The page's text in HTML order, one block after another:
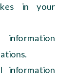
in your
information